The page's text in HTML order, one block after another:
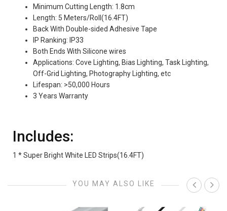
Minimum Cutting Length: 1.8cm
Length: 5 Meters/Roll(16.4FT)
Back With Double-sided Adhesive Tape
IP Ranking: IP33
Both Ends With Silicone wires
Applications: Cove Lighting, Bias Lighting, Task Lighting,
Off-Grid Lighting, Photography Lighting, etc
Lifespan: >50,000 Hours
3 Years Warranty
Includes:
1 * Super Bright White LED Strips(16.4FT)
YOU MAY ALSO LIKE